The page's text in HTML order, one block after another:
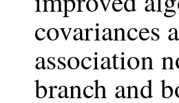
covariances
association
branch and